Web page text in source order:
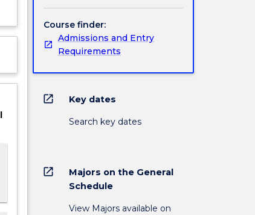
Course finder:
Admissions and Entry
Requirements
open_in_new Key dates
Search key dates
open_in_new
Majors on the General
Schedule
View Majors available on